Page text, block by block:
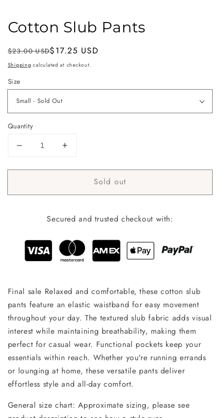
Cotton Slub Pants
Regular
price
$23.00 USD
Sale
price
$17.25 USD
Shipping calculated at checkout.
Size
Quantity
Decrease
for
Slub
Increase
for
Slub
Sold out
Secured and trusted checkout with:
Final sale Relaxed and comfortable, these cotton slub
pants feature an elastic waistband for easy movement
throughout your day. The textured slub fabric adds visual
interest while maintaining breathability, making them
perfect for casual wear. Functional pockets keep your
essentials within reach. Whether you're running errands
or lounging at home, these versatile pants deliver
effortless style and all-day comfort.
General size chart: Approximate sizing, please see